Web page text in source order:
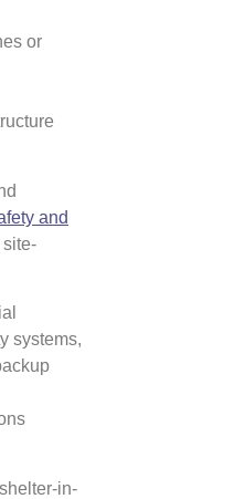
or
and
systems,
in-